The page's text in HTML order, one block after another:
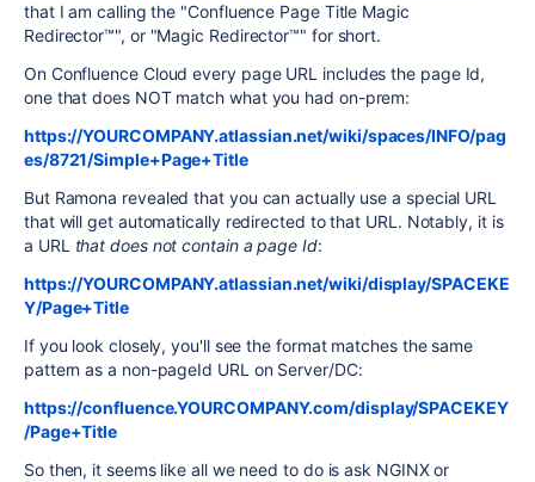
that I am calling the "Confluence Page Title Magic
Redirector™", or "Magic Redirector™" for short.
On Confluence Cloud every page URL includes the page Id,
one that does NOT match what you had on-prem:
https://YOURCOMPANY.atlassian.net/wiki/spaces/INFO/pag
es/8721/Simple+Page+Title
But Ramona revealed that you can actually use a special URL
that will get automatically redirected to that URL. Notably, it is
a URL that does not contain a page Id:
https://YOURCOMPANY.atlassian.net/wiki/display/SPACEKE
Y/Page+Title
If you look closely, you'll see the format matches the same
pattern as a non-pageId URL on Server/DC:
https://confluence.YOURCOMPANY.com/display/SPACEKEY
/Page+Title
So then, it seems like all we need to do is ask NGINX or